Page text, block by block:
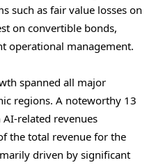
such as fair value losses on
on convertible bonds,
operational management.
spanned all major
regions. A noteworthy 13
related revenues
the total revenue for the
driven by significant